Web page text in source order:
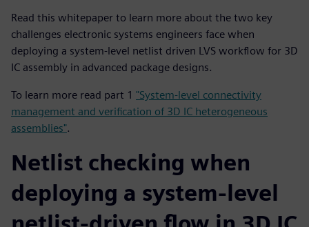
Read this whitepaper to learn more about the two key
challenges electronic systems engineers face when
deploying a system-level netlist driven LVS workflow for 3D
IC assembly in advanced package designs.
To learn more read part 1 "System-level connectivity
management and verification of 3D IC heterogeneous
assemblies".
Netlist checking when
deploying a system-level